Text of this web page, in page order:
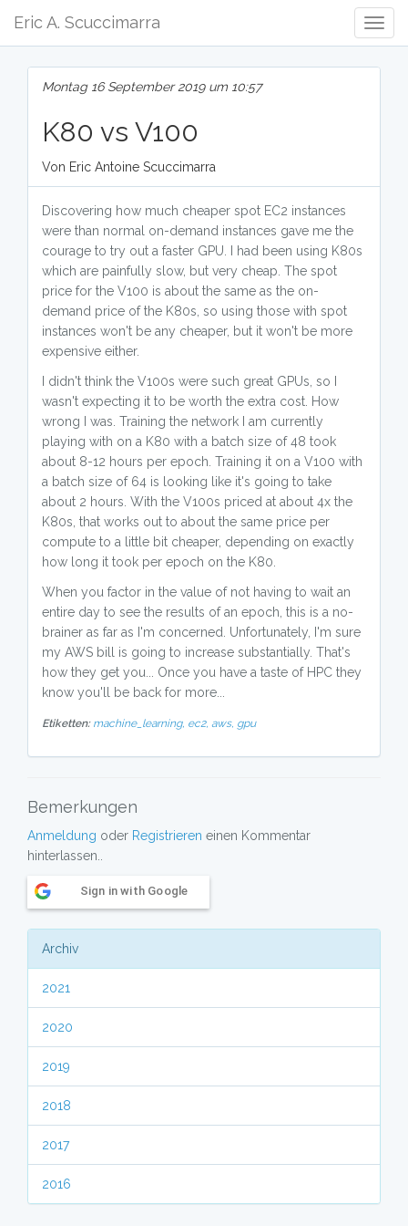
Eric A. Scuccimarra
Montag 16 September 2019 um 10:57
K80 vs V100
Von Eric Antoine Scuccimarra
Discovering how much cheaper spot EC2 instances
were than normal on-demand instances gave me the
courage to try out a faster GPU. I had been using K80s
which are painfully slow, but very cheap. The spot
price for the V100 is about the same as the on-
demand price of the K80s, so using those with spot
instances won't be any cheaper, but it won't be more
expensive either.
I didn't think the V100s were such great GPUs, so I
wasn't expecting it to be worth the extra cost. How
wrong I was. Training the network I am currently
playing with on a K80 with a batch size of 48 took
about 8-12 hours per epoch. Training it on a V100 with
a batch size of 64 is looking like it's going to take
about 2 hours. With the V100s priced at about 4x the
K80s, that works out to about the same price per
compute to a little bit cheaper, depending on exactly
how long it took per epoch on the K80.
When you factor in the value of not having to wait an
entire day to see the results of an epoch, this is a no-
brainer as far as I'm concerned. Unfortunately, I'm sure
my AWS bill is going to increase substantially. That's
how they get you... Once you have a taste of HPC they
know you'll be back for more...
Etiketten: machine_learning, ec2, aws, gpu
Bemerkungen
Anmeldung oder Registrieren einen Kommentar
hinterlassen..
Sign in with Google
Archiv
2021
2020
2019
2018
2017
2016